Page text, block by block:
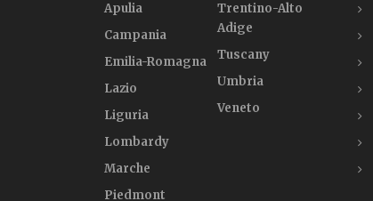
Apulia
Campania
Emilia-Romagna
Lazio
Liguria
Lombardy
Marche
Piedmont
Trentino-Alto
Adige
Tuscany
Umbria
Veneto